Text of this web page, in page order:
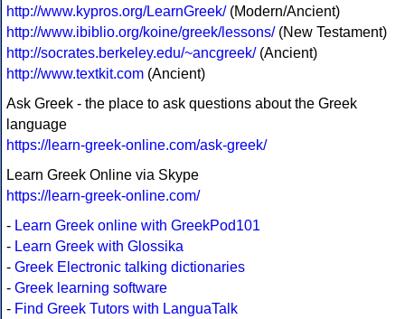
http://www.kypros.org/LearnGreek/(Modern/Ancient)
http://www.ibiblio.org/koine/greek/lessons/(New Testament)
http://socrates.berkeley.edu/~ancgreek/(Ancient)
http://www.textkit.com (Ancient)
Ask Greek - the place to ask questions about the Greek
language
https://learn-greek-online.com/ask-greek/
Learn Greek Online via Skype
https://learn-greek-online.com/
- Learn Greek online with GreekPod101
- Learn Greek with Glossika
- Greek Electronic talking dictionaries
- Greek learning software
- Find Greek Tutors with LanguaTalk